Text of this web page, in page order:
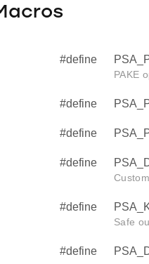
#define
PAKE
#define
#define
#define
#define
Safe
#define